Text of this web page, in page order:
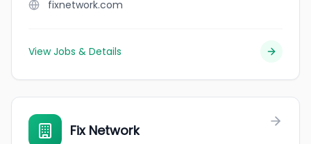
fixnetwork.com
View Jobs & Details
Fix Network